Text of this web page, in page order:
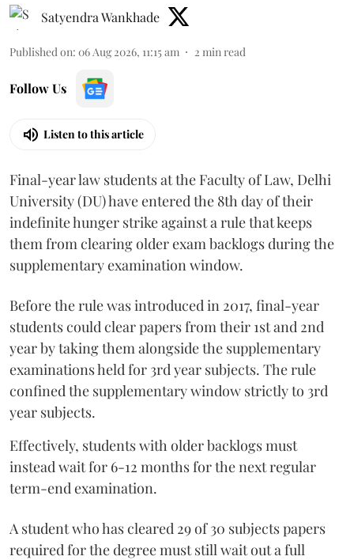
Satyendra Wankhade
Published on: 06 Aug 2026, 11:15 am 2 min read
Follow Us
Listen to this article
Final-year law students at the Faculty of Law, Delhi
University (DU) have entered the 8th day of their
indefinite hunger strike against a rule that keeps
them from clearing older exam backlogs during the
supplementary examination window.
Before the rule was introduced in 2017, final-year
students could clear papers from their 1st and 2nd
year by taking them alongside the supplementary
examinations held for 3rd year subjects. The rule
confined the supplementary window strictly to 3rd
year subjects.
Effectively, students with older backlogs must
instead wait for 6-12 months for the next regular
term-end examination.
A student who has cleared 29 of 30 subjects papers
required for the degree must still wait out a full